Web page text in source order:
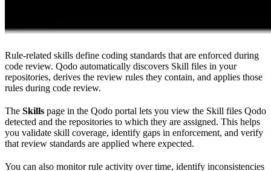
Rule-related skills define coding standards that are enforced during
code review. Qodo automatically discovers Skill files in your
repositories, derives the review rules they contain, and applies those
rules during code review.
The Skills page in the Qodo portal lets you view the Skill files Qodo
detected and the repositories to which they are assigned. This helps
you validate skill coverage, identify gaps in enforcement, and verify
that review standards are applied where expected.
You can also monitor rule activity over time, identify inconsistencies